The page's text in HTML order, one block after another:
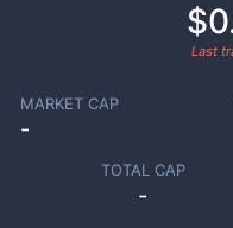
Last
MARKET CAP
-
TOTAL CAP
-